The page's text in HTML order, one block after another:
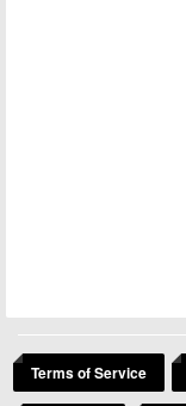
Terms of Service